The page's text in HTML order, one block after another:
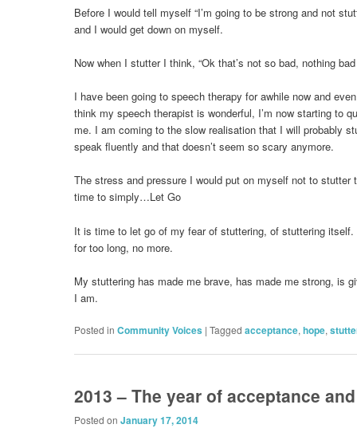
Before I would tell myself “I’m going to be strong and not
and I would get down on myself.
Now when I stutter I think, “Ok that’s not so bad, nothing bad
I have been going to speech therapy for awhile now and
think my speech therapist is wonderful, I’m now starting to
me. I am coming to the slow realisation that I will probably
speak fluently and that doesn’t seem so scary anymore.
The stress and pressure I would put on myself not to
time to simply…Let Go
It is time to let go of my fear of stuttering, of stuttering
for too long, no more.
My stuttering has made me brave, has made me strong, is
I am.
Posted in Community Voices | Tagged acceptance, hope,
2013 – The year of acceptance
Posted on January 17, 2014